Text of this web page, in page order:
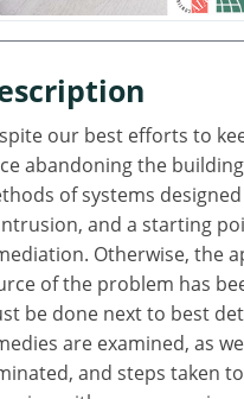
our best efforts to
abandoning the
of systems
and a starting
Otherwise, the
of the problem has
be done next to best
are examined, as
and steps taken